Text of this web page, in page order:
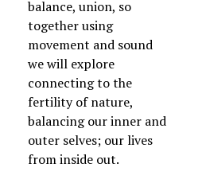
balance, union, so
together using
movement and sound
we will explore
connecting to the
fertility of nature,
balancing our inner and
outer selves; our lives
from inside out.